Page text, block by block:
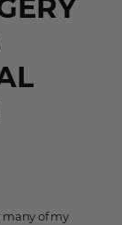
many of my